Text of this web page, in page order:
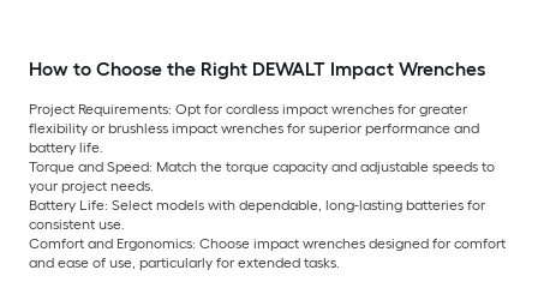
How to Choose the Right DEWALT Impact Wrenches
Project Requirements: Opt for cordless impact wrenches for greater
flexibility or brushless impact wrenches for superior performance and
battery life.
Torque and Speed: Match the torque capacity and adjustable speeds to
your project needs.
Battery Life: Select models with dependable, long-lasting batteries for
consistent use.
Comfort and Ergonomics: Choose impact wrenches designed for comfort
and ease of use, particularly for extended tasks.